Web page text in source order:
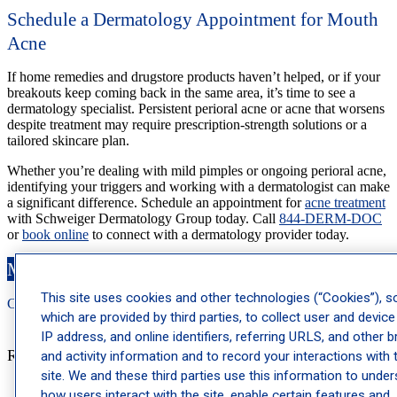
Schedule a Dermatology Appointment for Mouth
Acne
If home remedies and drugstore products haven’t helped, or if your
breakouts keep coming back in the same area, it’s time to see a
dermatology specialist. Persistent perioral acne or acne that worsens
despite treatment may require prescription-strength solutions or a
tailored skincare plan.
Whether you’re dealing with mild pimples or ongoing perioral acne,
identifying your triggers and working with a dermatologist can make
a significant difference. Schedule an appointment foracne treatment
with Schweiger Dermatology Group today. Call 844-DERM-DOC
orbook online to connect with a dermatology provider today.
Make an Appointment
Call: 212-283-3000 Book Appointment
Recent Posts
This site uses cookies and other technologies (“Cookies”),
which are provided by third parties, to collect user and
IP address, and online identifiers, referring URLS, and other
and activity information and to record your interactions with
site. We and these third parties use this information to